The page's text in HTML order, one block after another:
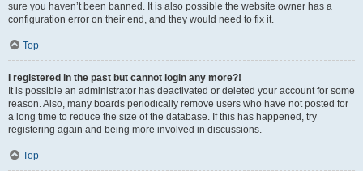
sure you haven’t been banned. It is also possible the website owner has a
configuration error on their end, and they would need to fix it.
Top
I registered in the past but cannot login any more?!
It is possible an administrator has deactivated or deleted your account for some
reason. Also, many boards periodically remove users who have not posted for
a long time to reduce the size of the database. If this has happened, try
registering again and being more involved in discussions.
Top